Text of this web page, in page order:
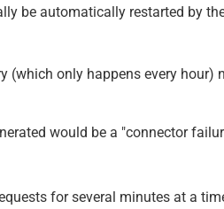
be automatically restarted by
(which only happens every
would be a "connector
for several minutes at a